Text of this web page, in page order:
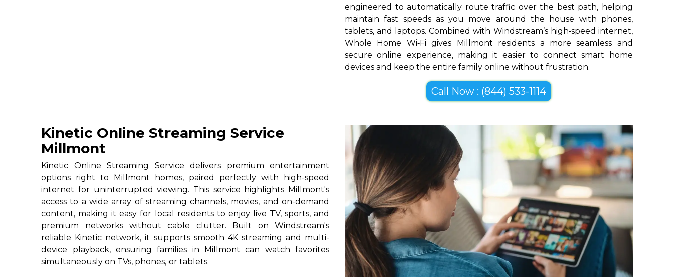
engineered to automatically route traffic over the best path, helping
maintain fast speeds as you move around the house with phones,
tablets, and laptops. Combined with Windstream’s high‑speed internet,
Whole Home Wi‑Fi gives Millmont residents a more seamless and
secure online experience, making it easier to connect smart home
devices and keep the entire family online without frustration.
Call Now : (844) 533-1114
Kinetic Online Streaming Service
Millmont
Kinetic Online Streaming Service delivers premium entertainment
options right to Millmont homes, paired perfectly with high-speed
internet for uninterrupted viewing. This service highlights Millmont's
access to a wide array of streaming channels, movies, and on-demand
content, making it easy for local residents to enjoy live TV, sports, and
premium networks without cable clutter. Built on Windstream's
reliable Kinetic network, it supports smooth 4K streaming and multi-
device playback, ensuring families in Millmont can watch favorites
simultaneously on TVs, phones, or tablets.